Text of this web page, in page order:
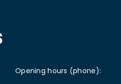
Opening hours (phone):